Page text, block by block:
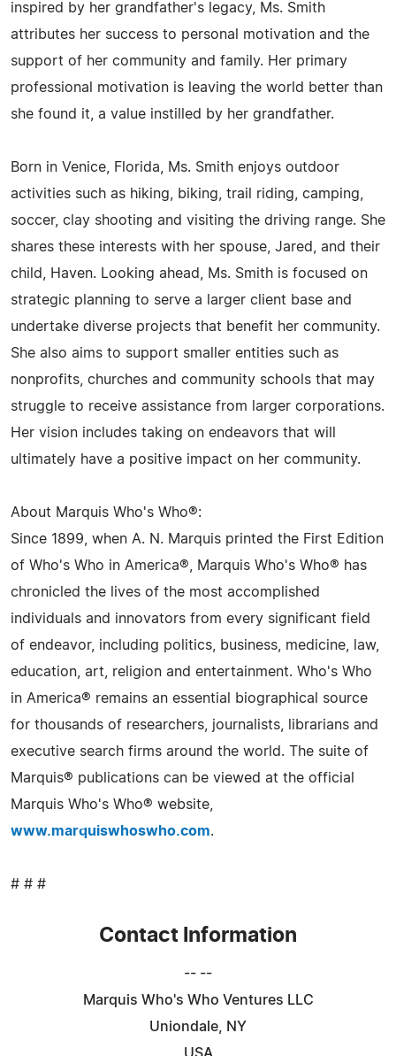
inspired by her grandfather's legacy, Ms. Smith
attributes her success to personal motivation and the
support of her community and family. Her primary
professional motivation is leaving the world better than
she found it, a value instilled by her grandfather.
Born in Venice, Florida, Ms. Smith enjoys outdoor
activities such as hiking, biking, trail riding, camping,
soccer, clay shooting and visiting the driving range. She
shares these interests with her spouse, Jared, and their
child, Haven. Looking ahead, Ms. Smith is focused on
strategic planning to serve a larger client base and
undertake diverse projects that benefit her community.
She also aims to support smaller entities such as
nonprofits, churches and community schools that may
struggle to receive assistance from larger corporations.
Her vision includes taking on endeavors that will
ultimately have a positive impact on her community.
About Marquis Who's Who®:
Since 1899, when A. N. Marquis printed the First Edition
of Who's Who in America®, Marquis Who's Who® has
chronicled the lives of the most accomplished
individuals and innovators from every significant field
of endeavor, including politics, business, medicine, law,
education, art, religion and entertainment. Who's Who
in America® remains an essential biographical source
for thousands of researchers, journalists, librarians and
executive search firms around the world. The suite of
Marquis® publications can be viewed at the official
Marquis Who's Who® website,
www.marquiswhoswho.com.
# # #
Contact Information
-- --
Marquis Who's Who Ventures LLC
Uniondale, NY